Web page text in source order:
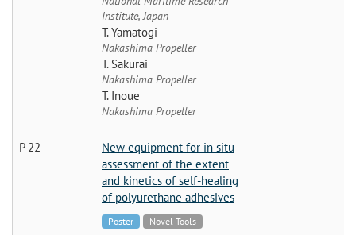
Institute, Japan
T. Yamatogi
Nakashima Propeller
T. Sakurai
Nakashima Propeller
T. Inoue
Nakashima Propeller
P 22
New equipment for in situ
assessment of the extent
and kinetics of self-healing
of polyurethane adhesives
Poster Novel Tools